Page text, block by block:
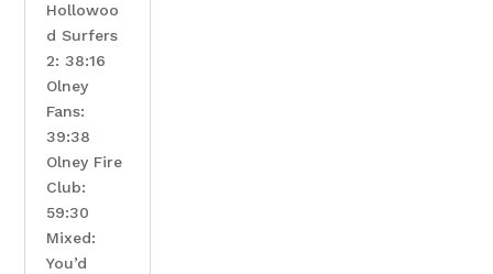
Hollowoo
d Surfers
2: 38:16
Olney
Fans:
39:38
Olney Fire
Club:
59:30
Mixed:
You’d